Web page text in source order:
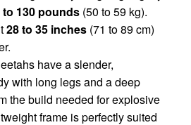
to 130 pounds (50 to 59 kg).
28 to 35 inches (71 to 89 cm)
have a slender,
with long legs and a deep
the build needed for explosive
frame is perfectly suited